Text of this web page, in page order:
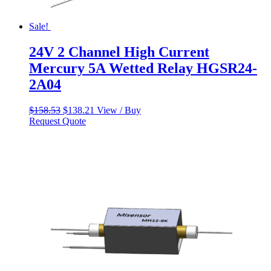
Sale!
24V 2 Channel High Current
Mercury 5A Wetted Relay HGSR24-
2A04
$158.53 Original
price
$138.21 Current
View / Buy
Request Quote